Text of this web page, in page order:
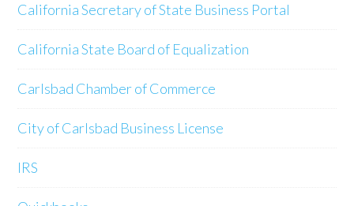
California Secretary of State Business Portal
California State Board of Equalization
Carlsbad Chamber of Commerce
City of Carlsbad Business License
IRS